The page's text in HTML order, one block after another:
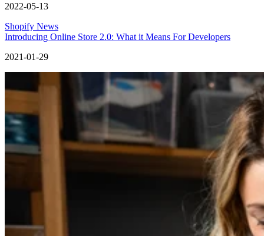
2022-05-13
Shopify News
Introducing Online Store 2.0: What it Means For Developers
2021-01-29